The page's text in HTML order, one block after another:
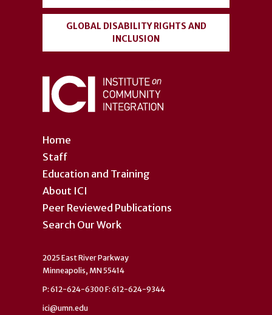
Home
Staff
Education and Training
About ICI
Peer Reviewed Publications
Search Our Work
GLOBAL DISABILITY RIGHTS AND
INCLUSION
2025 East River Parkway
Minneapolis, MN 55414
P: 612-624-6300 F: 612-624-9344
ici@umn.edu